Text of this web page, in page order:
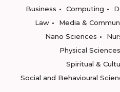
Business
Computing
Law
Media &
Nano Sciences
Physical Sciences
Spiritual &
Social and Behavioural